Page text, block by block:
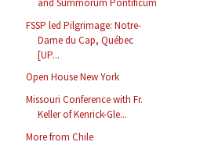
FSSP led Pilgrimage: Notre-
Dame du Cap, Québec
[UP...
Open House New York
Missouri Conference with Fr.
Keller of Kenrick-Gle...
More from Chile